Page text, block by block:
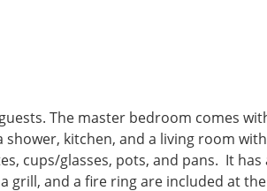
The master bedroom comes
kitchen, and a living room
cups/glasses, pots, and pans. It
and a fire ring are included at